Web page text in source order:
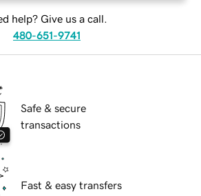
help? Give us a call.
480-651-9741
Safe & secure
transactions
Fast & easy transfers